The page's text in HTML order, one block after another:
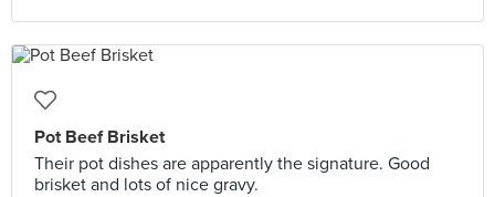
Pot Beef Brisket
Their pot dishes are apparently the signature. Good
brisket and lots of nice gravy.